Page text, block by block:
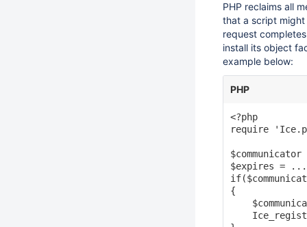
PHP reclaims all
that a script might
request
install its object
example below:
PHP
<?php
require
$expires =
{